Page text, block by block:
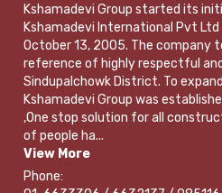
Kshamadevi Group started its
Kshamadevi International Pvt
October 13, 2005. The company
reference of highly respectful
Sindupalchowk District. To
Kshamadevi Group was
,One stop solution for all
of people ha...
View More
Phone: